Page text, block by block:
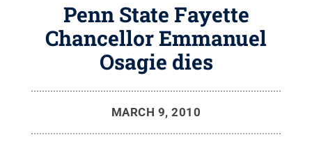
Penn State Fayette
Chancellor Emmanuel
Osagie dies
MARCH 9, 2010